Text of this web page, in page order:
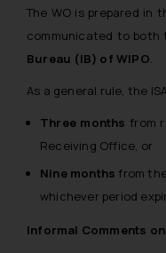
The WO is prepared in
communicated to both
Bureau (IB) of WIPO.
As a general rule, the
Three months from
Receiving Office, or
Nine months from
whichever period
Informal Comments